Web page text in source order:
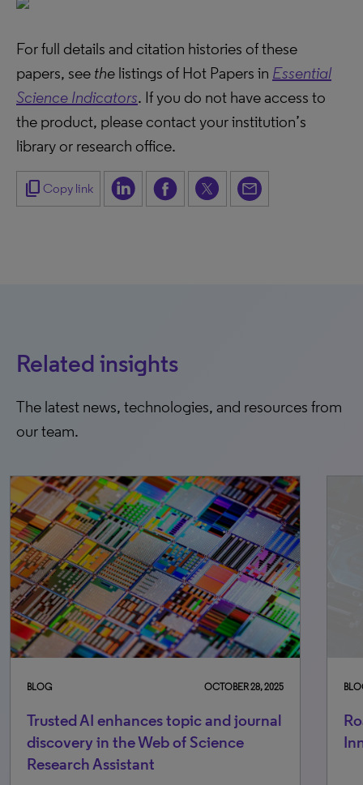
For full details and citation histories of these
papers, see the listings of Hot Papers in Essential
Science Indicators. If you do not have access to
the product, please contact your institution’s
library or research office.
content_copy Copy link
Related insights
The latest news, technologies, and resources from
our team.
BLOG OCTOBER 28, 2025
Trusted AI enhances topic and journal
discovery in the Web of Science
Research Assistant